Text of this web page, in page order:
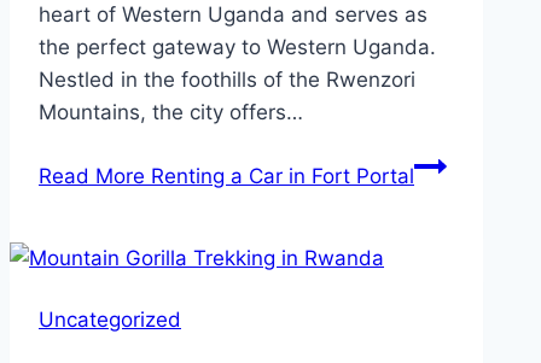
heart of Western Uganda and serves as
the perfect gateway to Western Uganda.
Nestled in the foothills of the Rwenzori
Mountains, the city offers…
Read More Renting a Car in Fort Portal
Uncategorized